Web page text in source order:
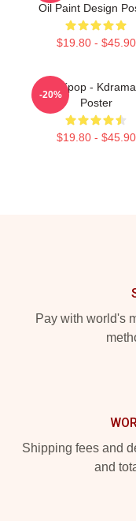
Oil Paint Design
$19.80 - $45.90
2pm Kpop -
Poster
$19.80 - $45.90
-20%
Pay with world's
Shipping fees and
and